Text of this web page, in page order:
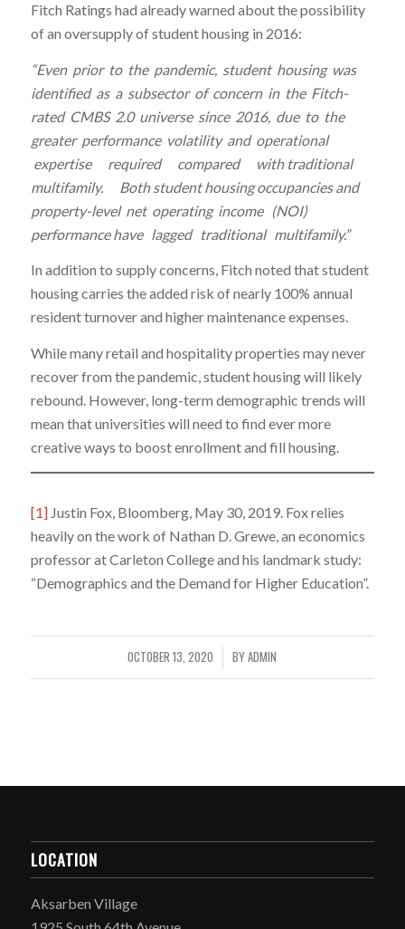
Fitch Ratings had already warned about the possibility
of an oversupply of student housing in 2016:
“Even prior to the pandemic, student housing was
identified as a subsector of concern in the Fitch-
rated CMBS 2.0 universe since 2016, due to the
greater performance volatility and operational
expertise required compared with traditional
multifamily. Both student housing occupancies and
property-level net operating income (NOI)
performance have lagged traditional multifamily.”
In addition to supply concerns, Fitch noted that student
housing carries the added risk of nearly 100% annual
resident turnover and higher maintenance expenses.
While many retail and hospitality properties may never
recover from the pandemic, student housing will likely
rebound. However, long-term demographic trends will
mean that universities will need to find ever more
creative ways to boost enrollment and fill housing.
[1]Justin Fox, Bloomberg, May 30, 2019. Fox relies
heavily on the work of Nathan D. Grewe, an economics
professor at Carleton College and his landmark study:
“Demographics and the Demand for Higher Education”.
OCTOBER 13, 2020
/ BYADMIN
LOCATION
Aksarben Village